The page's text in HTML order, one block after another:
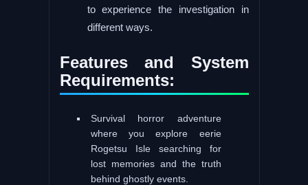
to experience the investigation in
different ways.
Features and System
Requirements:
Survival horror adventure
where you explore eerie
Rogetsu Isle searching for
lost memories and the truth
behind ghostly events.